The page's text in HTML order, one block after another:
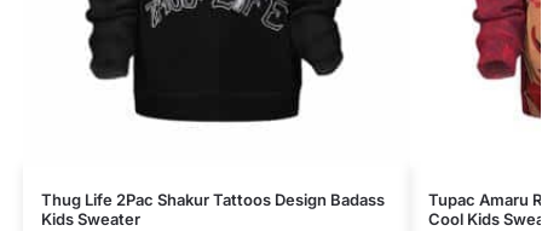
Thug Life 2Pac Shakur Tattoos Design Badass
Kids Sweater
Tupac Amaru
Cool Kids